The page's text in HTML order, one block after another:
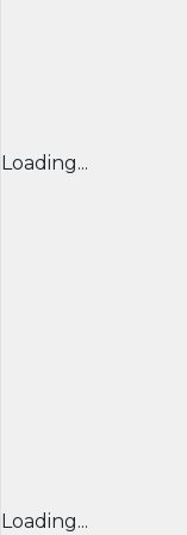
Loading...
Loading...